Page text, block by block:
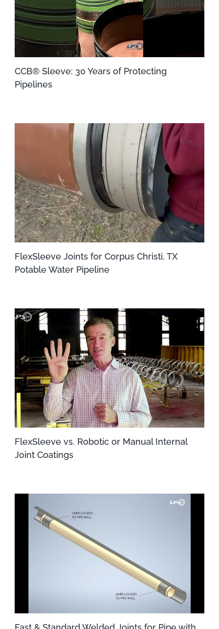
CCB® Sleeve: 30 Years of Protecting
Pipelines
FlexSleeve Joints for Corpus Christi, TX
Potable Water Pipeline
FlexSleeve vs. Robotic or Manual Internal
Joint Coatings